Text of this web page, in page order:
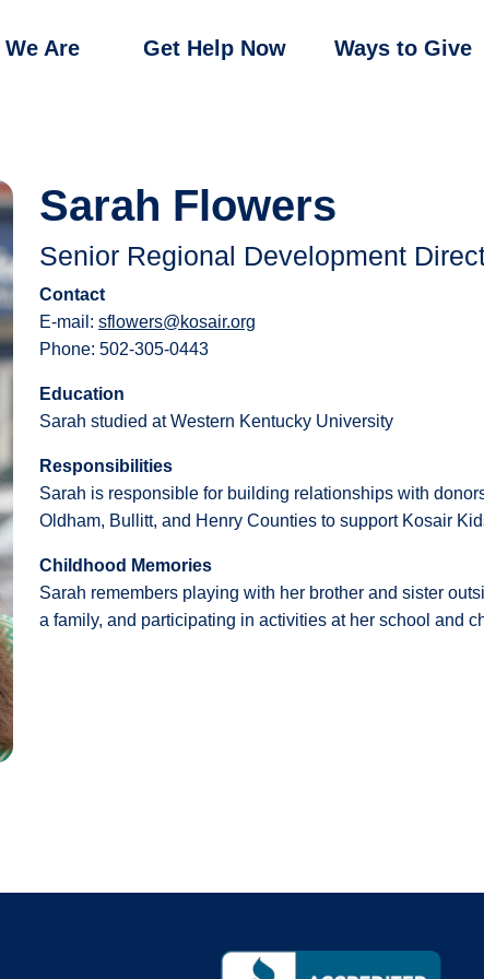
Are Get Help Now Ways to Give
Sarah Flowers
Senior Regional Development
Contact
E-mail: sflowers@kosair.org
Phone: 502-305-0443
Education
Sarah studied at Western Kentucky University
Responsibilities
Sarah is responsible for building relationships with
Oldham, Bullitt, and Henry Counties to support Kosair
Childhood Memories
Sarah remembers playing with her brother and sister
a family, and participating in activities at her school and